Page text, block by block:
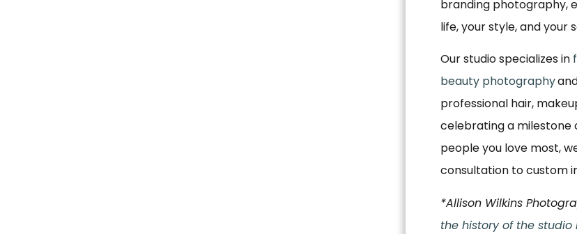
branding photography,
life, your style, and your
Our studio specializes in
beauty photography
professional hair,
celebrating a
people you love most,
consultation to custom
*Allison Wilkins
the history of the studio